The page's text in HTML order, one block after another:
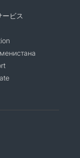
ービス